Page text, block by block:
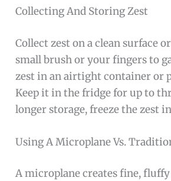
Collecting And Storing Zest
Collect zest on a clean surface
small brush or your fingers to
zest in an airtight container or
Keep it in the fridge for up to
longer storage, freeze the zest
Using A Microplane Vs.
A microplane creates fine,